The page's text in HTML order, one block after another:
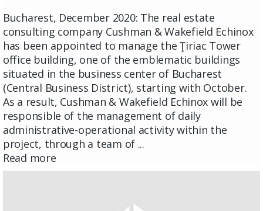
Bucharest, December 2020: The real estate
consulting company Cushman & Wakefield Echinox
has been appointed to manage the Ţiriac Tower
office building, one of the emblematic buildings
situated in the business center of Bucharest
(Central Business District), starting with October.
As a result, Cushman & Wakefield Echinox will be
responsible of the management of daily
administrative-operational activity within the
project, through a team of ...
Read more